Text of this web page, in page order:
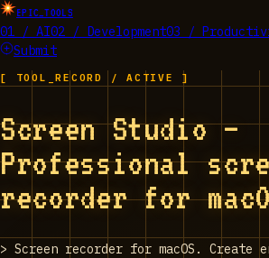
EPIC_TOOLS
01 / AI02 / Development03 /
Submit
[ TOOL_RECORD / ACTIVE ]
Screen Studio —
Professional
recorder for
> Screen recorder for macOS. Create